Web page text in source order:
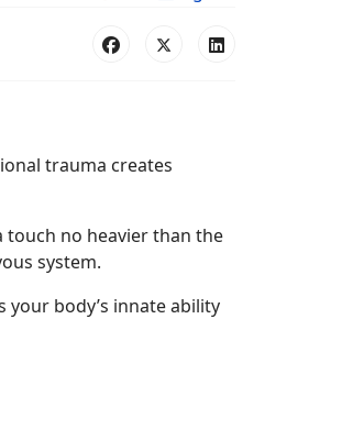
trauma creates
no heavier than the
system.
body’s innate ability